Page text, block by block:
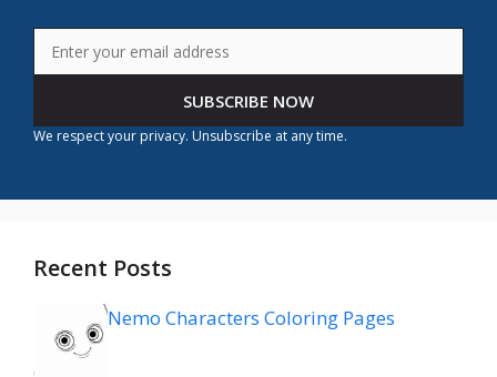
SUBSCRIBE NOW
We respect your privacy. Unsubscribe at any time.
Recent Posts
Nemo Characters Coloring Pages